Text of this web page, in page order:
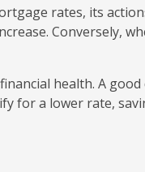
rates, its
Conversely,
health. A good
for a lower rate,